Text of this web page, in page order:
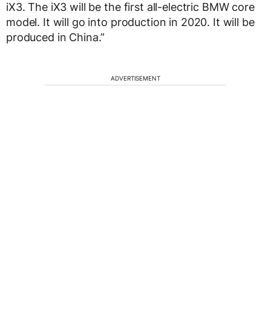
iX3. The iX3 will be the first all-electric BMW core
model. It will go into production in 2020. It will be
produced in China.”
ADVERTISEMENT